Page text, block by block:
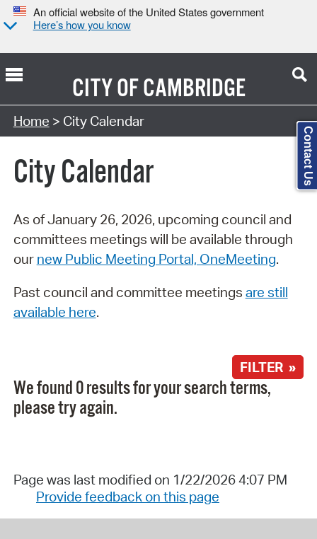
An official website of the United States government
Here’s how you know
CITY OFCAMBRIDGE
Search Type:
Home > City Calendar
City Calendar
As of January 26, 2026, upcoming council and
committees meetings will be available through
our new Public Meeting Portal, OneMeeting.
Past council and committee meetings are still
available here.
FILTER »
We found 0 results for your search terms,
please try again.
Page was last modified on 1/22/2026 4:07 PM
Provide feedback on this page
Contact Us